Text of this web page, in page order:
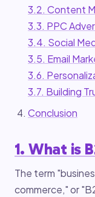
3.2. Content
3.3. PPC
3.4. Social
3.5. Email
3.6.
3.7. Building
Conclusion
1. What is
The term
commerce," or